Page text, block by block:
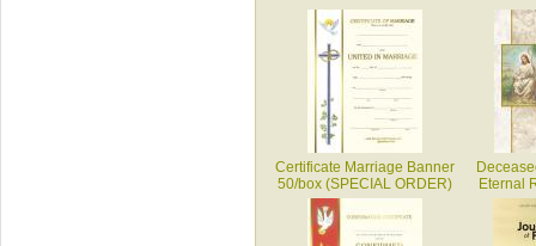
Certificate Marriage Banner
50/box (SPECIAL ORDER)
Eternal